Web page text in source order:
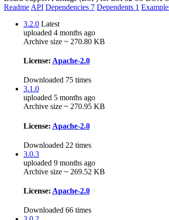
Readme API Dependencies 7 Dependents 1
3.2.0 Latest
uploaded 4 months ago
Archive size ~ 270.80 KB
License: Apache-2.0
Downloaded 75 times
3.1.0
uploaded 5 months ago
Archive size ~ 270.95 KB
License: Apache-2.0
Downloaded 22 times
3.0.3
uploaded 9 months ago
Archive size ~ 269.52 KB
License: Apache-2.0
Downloaded 66 times